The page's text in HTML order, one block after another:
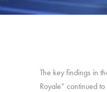
The key findings in
Royale” continued